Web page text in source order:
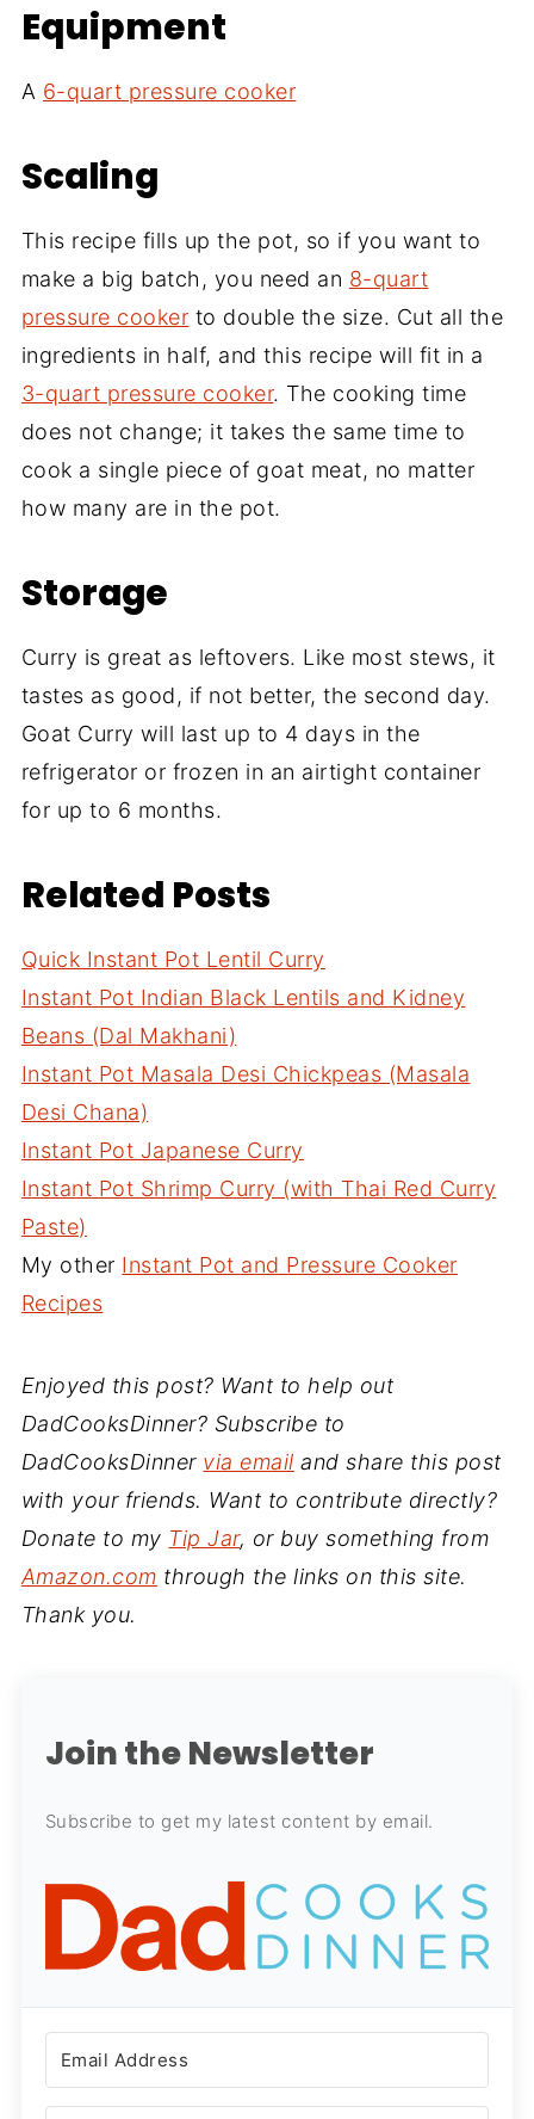
Equipment
A 6-quart pressure cooker
Scaling
This recipe fills up the pot, so if you want to
make a big batch, you need an 8-quart
pressure cooker to double the size. Cut all the
ingredients in half, and this recipe will fit in a
3-quart pressure cooker. The cooking time
does not change; it takes the same time to
cook a single piece of goat meat, no matter
how many are in the pot.
Storage
Curry is great as leftovers. Like most stews, it
tastes as good, if not better, the second day.
Goat Curry will last up to 4 days in the
refrigerator or frozen in an airtight container
for up to 6 months.
Related Posts
Quick Instant Pot Lentil Curry
Instant Pot Indian Black Lentils and Kidney
Beans (Dal Makhani)
Instant Pot Masala Desi Chickpeas (Masala
Desi Chana)
Instant Pot Japanese Curry
Instant Pot Shrimp Curry (with Thai Red Curry
Paste)
My other Instant Pot and Pressure Cooker
Recipes
Enjoyed this post? Want to help out
DadCooksDinner? Subscribe to
DadCooksDinner via email and share this post
with your friends. Want to contribute directly?
Donate to my Tip Jar, or buy something from
Amazon.com through the links on this site.
Thank you.
Join the Newsletter
Subscribe to get my latest content by email.